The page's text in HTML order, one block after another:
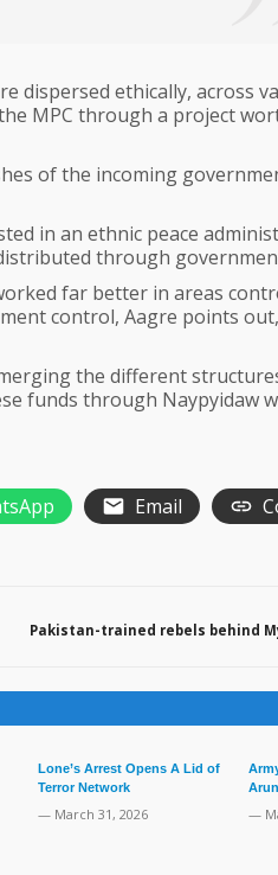
dispersed ethically, across
MPC through a project
of the incoming
in an ethnic peace
through
far better in areas
control, Aagre points
the different
funds through Naypyidaw
Email
Pakistan-trained rebels behind
Lone’s Arrest Opens A Lid of
Terror Network
— March 31, 2026 —